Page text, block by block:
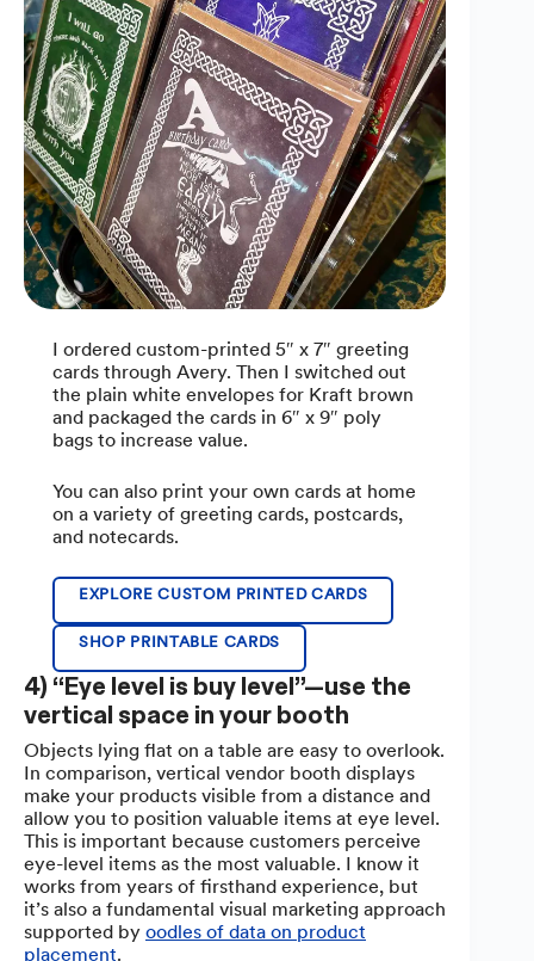
I ordered custom-printed 5″ x 7″ greeting
cards through Avery. Then I switched out
the plain white envelopes for Kraft brown
and packaged the cards in 6″ x 9″ poly
bags to increase value.
You can also print your own cards at home
on a variety of greeting cards, postcards,
and notecards.
EXPLORE CUSTOM PRINTED CARDS
SHOP PRINTABLE CARDS
4) “Eye level is buy level”—use the
vertical space in your booth
Objects lying flat on a table are easy to overlook.
In comparison, vertical vendor booth displays
make your products visible from a distance and
allow you to position valuable items at eye level.
This is important because customers perceive
eye-level items as the most valuable. I know it
works from years of firsthand experience, but
it’s also a fundamental visual marketing approach
supported by oodles of data on product
placement.